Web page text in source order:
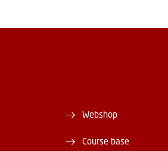
Webshop
Course base